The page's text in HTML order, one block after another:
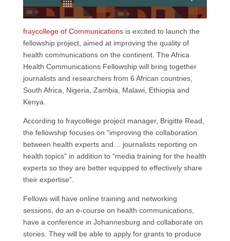
o
I
fraycollege of Communicationsis excited to launch the
fellowship project, aimed at improving the quality of
health communications on the continent. The Africa
Health Communications Fellowship will bring together
journalists and researchers from 6 African countries,
South Africa, Nigeria, Zambia, Malawi, Ethiopia and
Kenya.
According to fraycollege project manager, Brigitte Read,
the fellowship focuses on “improving the collaboration
between health experts and… journalists reporting on
health topics” in addition to “media training for the health
experts so they are better equipped to effectively share
their expertise”.
Fellows will have online training and networking
sessions, do an e-course on health communications,
have a conference in Johannesburg and collaborate on
stories. They will be able to apply for grants to produce